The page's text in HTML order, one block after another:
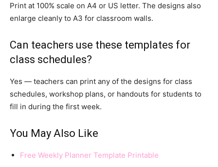
Print at 100% scale on A4 or US letter. The designs also
enlarge cleanly to A3 for classroom walls.
Can teachers use these templates for
class schedules?
Yes — teachers can print any of the designs for class
schedules, workshop plans, or handouts for students to
fill in during the first week.
You May Also Like
Free Weekly Planner Template Printable